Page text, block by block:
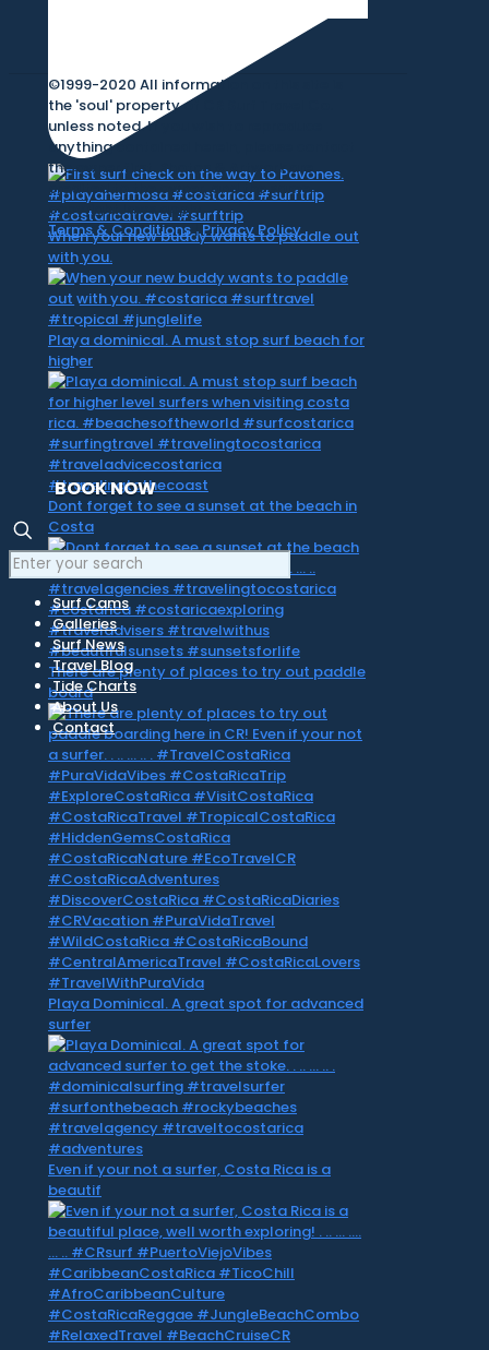
When your new buddy wants to paddle out
with you.
Playa dominical. A must stop surf beach for
higher
Dont forget to see a sunset at the beach in
Costa
There are plenty of places to try out paddle
board
Playa Dominical. A great spot for advanced
surfer
Even if your not a surfer, Costa Rica is a
beautif
©1999-2020 All information on this site is
the 'soul' property of CR Surf Travel Co.
unless noted. If you wish to reproduce
anything contained herein, please contact
the owner first. Photos & Artwork are
credited to the owner, and the same
copyright laws apply.
Terms & Conditions|Privacy Policy
BOOK NOW
Surf Cams
Galleries
Surf News
Travel Blog
Tide Charts
About Us
Contact